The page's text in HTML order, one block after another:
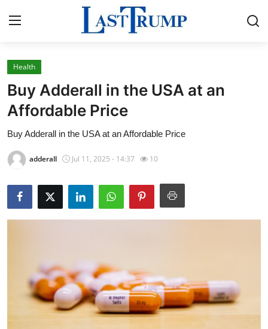
Home
Press Release
Contact
Privacy Policy
About
Guest Posting
Health
Buy Adderall in the USA at an
Affordable Price
Buy Adderall in the USA at an Affordable Price
adderall Jul 11, 2025 - 14:37 10